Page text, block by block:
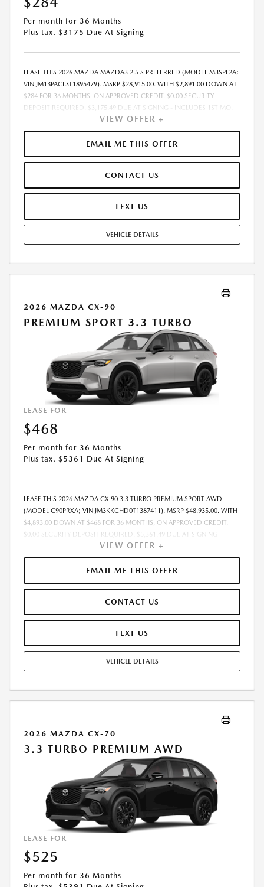
Per month for 36 Months
Plus tax. $3175 Due At Signing
LEASE THIS 2026 MAZDA MAZDA3 2.5 S PREFERRED (MODEL M3SPF2A;
VIN JM1BPACL3T1895479). MSRP $28,915.00. WITH $2,891.00 DOWN AT
$284 FOR 36 MONTHS, ON APPROVED CREDIT. $0.00 SECURITY
DEPOSIT REQUIRED. $3,175.49 DUE AT SIGNING - INCLUDES 1ST MO.
PAYMENT OF $284. TOTAL PAYMENTS: $10,241.64. MUST FINANCE
THROUGH MAZDA FINANCIAL SERVICES. SELLING PRICE
$28,036.00.TAX, TITLE, LICENSE. ARE EXTRA. $225 DEALER DOC FEE IS
INCLUDED. OFFER ASSUMES THESE PAID AT TIME OF SALE. LESSEE
TEAR, AND $0.15/MILE OVER 10000 MILES/YEAR. EARLY LEASE
TERMINATION FEE MAY APPLY. OPTION TO PURCHASE VEHICLE AT LEASE
END IS $17,059.85. OFFER CANNOT BE COMBINED WITH ANY OTHER
STOCK UNITS ONLY. SEE DEALER FOR COMPLETE DETAILS. OFFER
VIEW OFFER +
EMAIL ME THIS OFFER
CONTACT US
TEXT US
VEHICLE DETAILS
2026 MAZDA CX-90
PREMIUM SPORT 3.3 TURBO
LEASE FOR
$468
Per month for 36 Months
Plus tax. $5361 Due At Signing
LEASE THIS 2026 MAZDA CX-90 3.3 TURBO PREMIUM SPORT AWD
(MODEL C90PRXA; VIN JM3KKCHD0T1387411). MSRP $48,935.00. WITH
$4,893.00 DOWN AT $468 FOR 36 MONTHS, ON APPROVED CREDIT.
$0.00 SECURITY DEPOSIT REQUIRED. $5,361.49 DUE AT SIGNING -
INCLUDES 1ST MO. PAYMENT OF $468. TOTAL PAYMENTS: $16,865.64.
MUST FINANCE THROUGH MAZDA FINANCIAL SERVICES. SELLING PRICE
$46,435.00.TAX, TITLE, LICENSE. ARE EXTRA. $225 DEALER DOC FEE IS
INCLUDED. OFFER ASSUMES THESE PAID AT TIME OF SALE. LESSEE
TEAR, AND $0.15/MILE OVER 10000 MILES/YEAR. EARLY LEASE
TERMINATION FEE MAY APPLY. OPTION TO PURCHASE VEHICLE AT LEASE
END IS $28,382.30. OFFER CANNOT BE COMBINED WITH ANY OTHER
STOCK UNITS ONLY. SEE DEALER FOR COMPLETE DETAILS. OFFER
VIEW OFFER +
EMAIL ME THIS OFFER
CONTACT US
TEXT US
VEHICLE DETAILS
2026 MAZDA CX-70
3.3 TURBO PREMIUM AWD
LEASE FOR
$525
Per month for 36 Months